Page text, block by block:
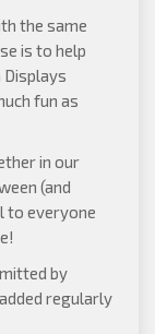
the same
is to help
fun as
in our
(and
to everyone
by
regularly